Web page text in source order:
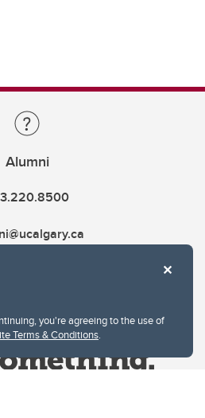
you're agreeing to the use of
Terms & Conditions.
Alumni